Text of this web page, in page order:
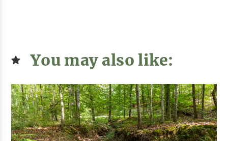
You may also like: